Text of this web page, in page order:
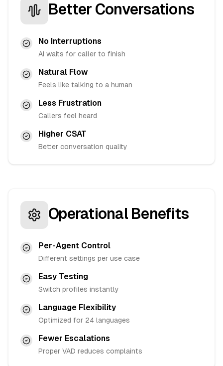
Better Conversations
No Interruptions
AI waits for caller to finish
Natural Flow
Feels like talking to a human
Less Frustration
Callers feel heard
Higher CSAT
Better conversation quality
Operational Benefits
Per-Agent Control
Different settings per use case
Easy Testing
Switch profiles instantly
Language Flexibility
Optimized for 24 languages
Fewer Escalations
Proper VAD reduces complaints